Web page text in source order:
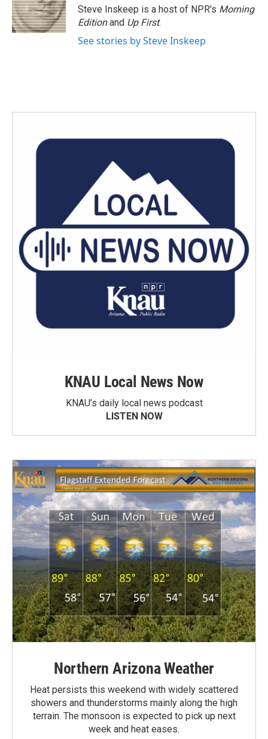
o
k
r
I
n
Steve Inskeep is a host of NPR's Morning
Editionand Up First.
See stories by Steve Inskeep
KNAU Local News Now
KNAU’s daily local news podcast
LISTEN NOW
Northern Arizona Weather
Heat persists this weekend with widely scattered
showers and thunderstorms mainly along the high
terrain. The monsoon is expected to pick up next
week and heat eases.